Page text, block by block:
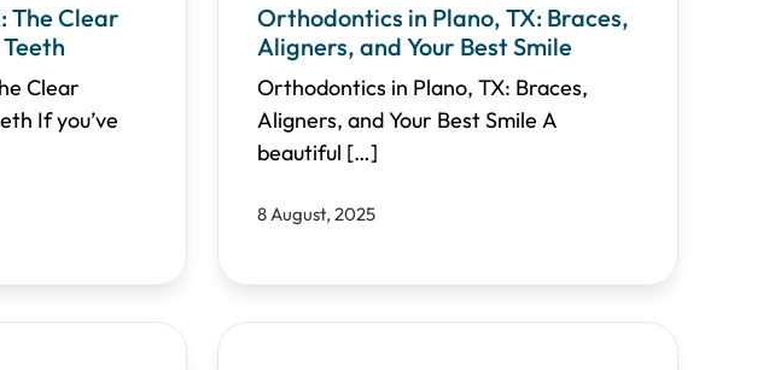
The Clear
Clear
If you’ve
Orthodontics in Plano, TX: Braces,
Aligners, and Your Best Smile
Orthodontics in Plano, TX: Braces,
Aligners, and Your Best Smile A
beautiful […]
8 August, 2025